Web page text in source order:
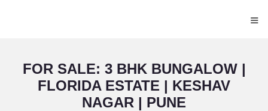
≡
FOR SALE: 3 BHK BUNGALOW |
FLORIDA ESTATE | KESHAV
NAGAR | PUNE